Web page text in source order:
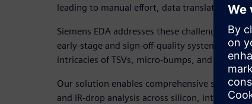
leading to manual effort, data translation
Siemens EDA addresses these challenges
early-stage and sign-off-quality system
intricacies of TSVs, micro-bumps, and
Our solution enables comprehensive signal
and IR-drop analysis across silicon,